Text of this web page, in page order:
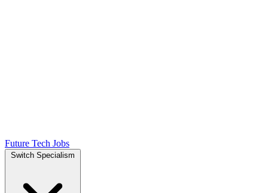
Future Tech Jobs
Switch Specialism